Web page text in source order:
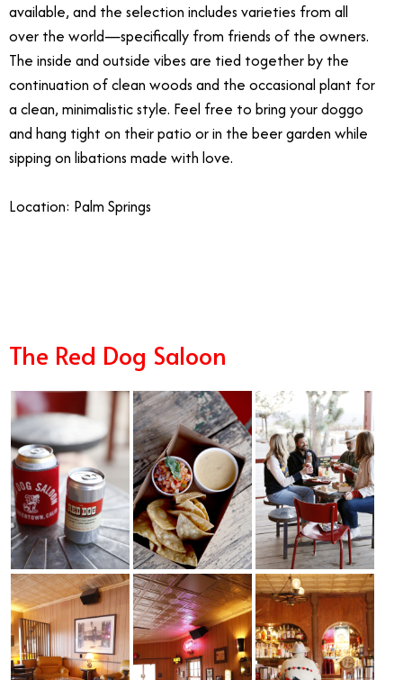
available, and the selection includes varieties from all
over the world—specifically from friends of the owners.
The inside and outside vibes are tied together by the
continuation of clean woods and the occasional plant for
a clean, minimalistic style. Feel free to bring your doggo
and hang tight on their patio or in the beer garden while
sipping on libations made with love.
Location: Palm Springs
The Red Dog Saloon